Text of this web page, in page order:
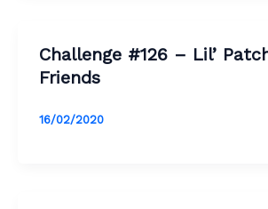
Challenge #126 – Lil’
Friends
16/02/2020